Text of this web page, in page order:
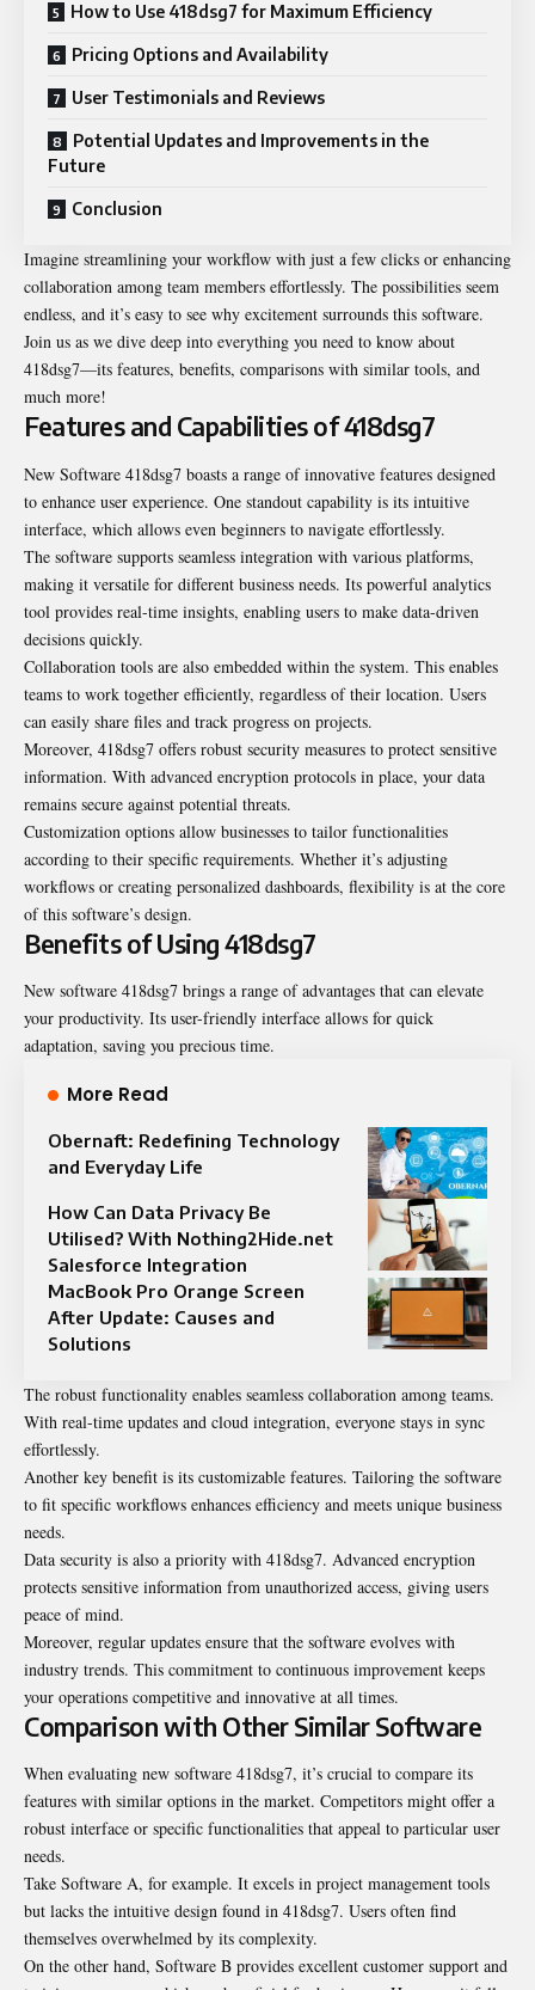
How to Use 418dsg7 for Maximum Efficiency
Pricing Options and Availability
User Testimonials and Reviews
Potential Updates and Improvements in the
Future
Conclusion
Imagine streamlining your workflow with just a few clicks or enhancing
collaboration among team members effortlessly. The possibilities seem
endless, and it’s easy to see why excitement surrounds this software.
Join us as we dive deep into everything you need to know about
418dsg7—its features, benefits, comparisons with similar tools, and
much more!
Features and Capabilities of 418dsg7
New Software 418dsg7 boasts a range of innovative features designed
to enhance user experience. One standout capability is its intuitive
interface, which allows even beginners to navigate effortlessly.
The software supports seamless integration with various platforms,
making it versatile for different business needs. Its powerful analytics
tool provides real-time insights, enabling users to make data-driven
decisions quickly.
Collaboration tools are also embedded within the system. This enables
teams to work together efficiently, regardless of their location. Users
can easily share files and track progress on projects.
Moreover, 418dsg7 offers robust security measures to protect sensitive
information. With advanced encryption protocols in place, your data
remains secure against potential threats.
Customization options allow businesses to tailor functionalities
according to their specific requirements. Whether it’s adjusting
workflows or creating personalized dashboards, flexibility is at the core
of this software’s design.
Benefits of Using 418dsg7
New software 418dsg7 brings a range of advantages that can elevate
your productivity. Its user-friendly interface allows for quick
adaptation, saving you precious time.
More Read
Obernaft: Redefining Technology
and Everyday Life
How Can Data Privacy Be
Utilised? With Nothing2Hide.net
Salesforce Integration
MacBook Pro Orange Screen
After Update: Causes and
Solutions
The robust functionality enables seamless collaboration among teams.
With real-time updates and cloud integration, everyone stays in sync
effortlessly.
Another key benefit is its customizable features. Tailoring the software
to fit specific workflows enhances efficiency and meets unique business
needs.
Data security is also a priority with 418dsg7. Advanced encryption
protects sensitive information from unauthorized access, giving users
peace of mind.
Moreover, regular updates ensure that the software evolves with
industry trends. This commitment to continuous improvement keeps
your operations competitive and innovative at all times.
Comparison with Other Similar Software
When evaluating new software 418dsg7, it’s crucial to compare its
features with similar options in the market. Competitors might offer a
robust interface or specific functionalities that appeal to particular user
needs.
Take Software A, for example. It excels in project management tools
but lacks the intuitive design found in 418dsg7. Users often find
themselves overwhelmed by its complexity.
On the other hand, Software B provides excellent customer support and